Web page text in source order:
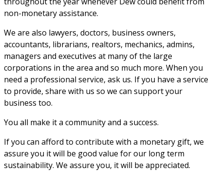
non-monetary assistance.
We are also lawyers, doctors, business owners,
accountants, librarians, realtors, mechanics, admins,
managers and executives at many of the large
corporations in the area and so much more. When you
need a professional service, ask us. If you have a service
to provide, share with us so we can support your
business too.
You all make it a community and a success.
If you can afford to contribute with a monetary gift, we
assure you it will be good value for our long term
sustainability. We assure you, it will be appreciated.